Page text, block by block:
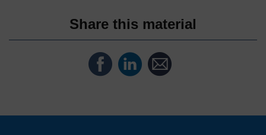
Share this material
Share
Facebook
Share
LinkedIn
Share
email